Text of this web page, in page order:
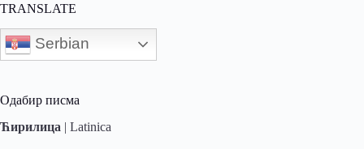
TRANSLATE
Serbian
Одабир писма
Ћирилица | Latinica